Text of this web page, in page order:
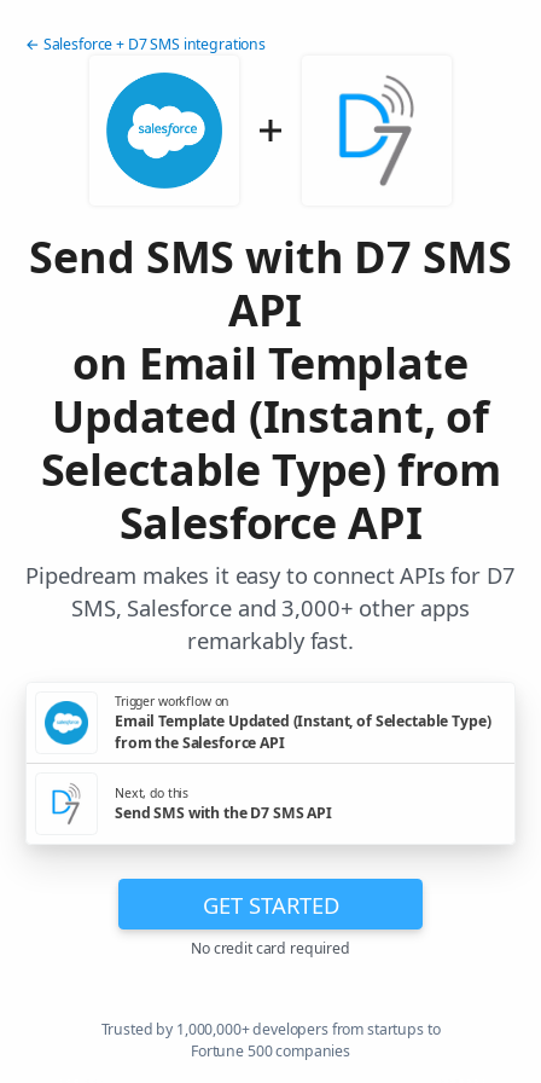
← Salesforce + D7 SMS integrations
Send SMS with D7 SMS
API
on Email Template
Updated (Instant, of
Selectable Type) from
Salesforce API
Pipedream makes it easy to connect APIs for D7
SMS, Salesforce and 3,000+ other apps
remarkably fast.
Trigger workflow on
Email Template Updated (Instant, of Selectable Type)
from the Salesforce API
Next, do this
Send SMS with the D7 SMS API
GET STARTED
No credit card required
Trusted by 1,000,000+ developers from startups to
Fortune 500 companies